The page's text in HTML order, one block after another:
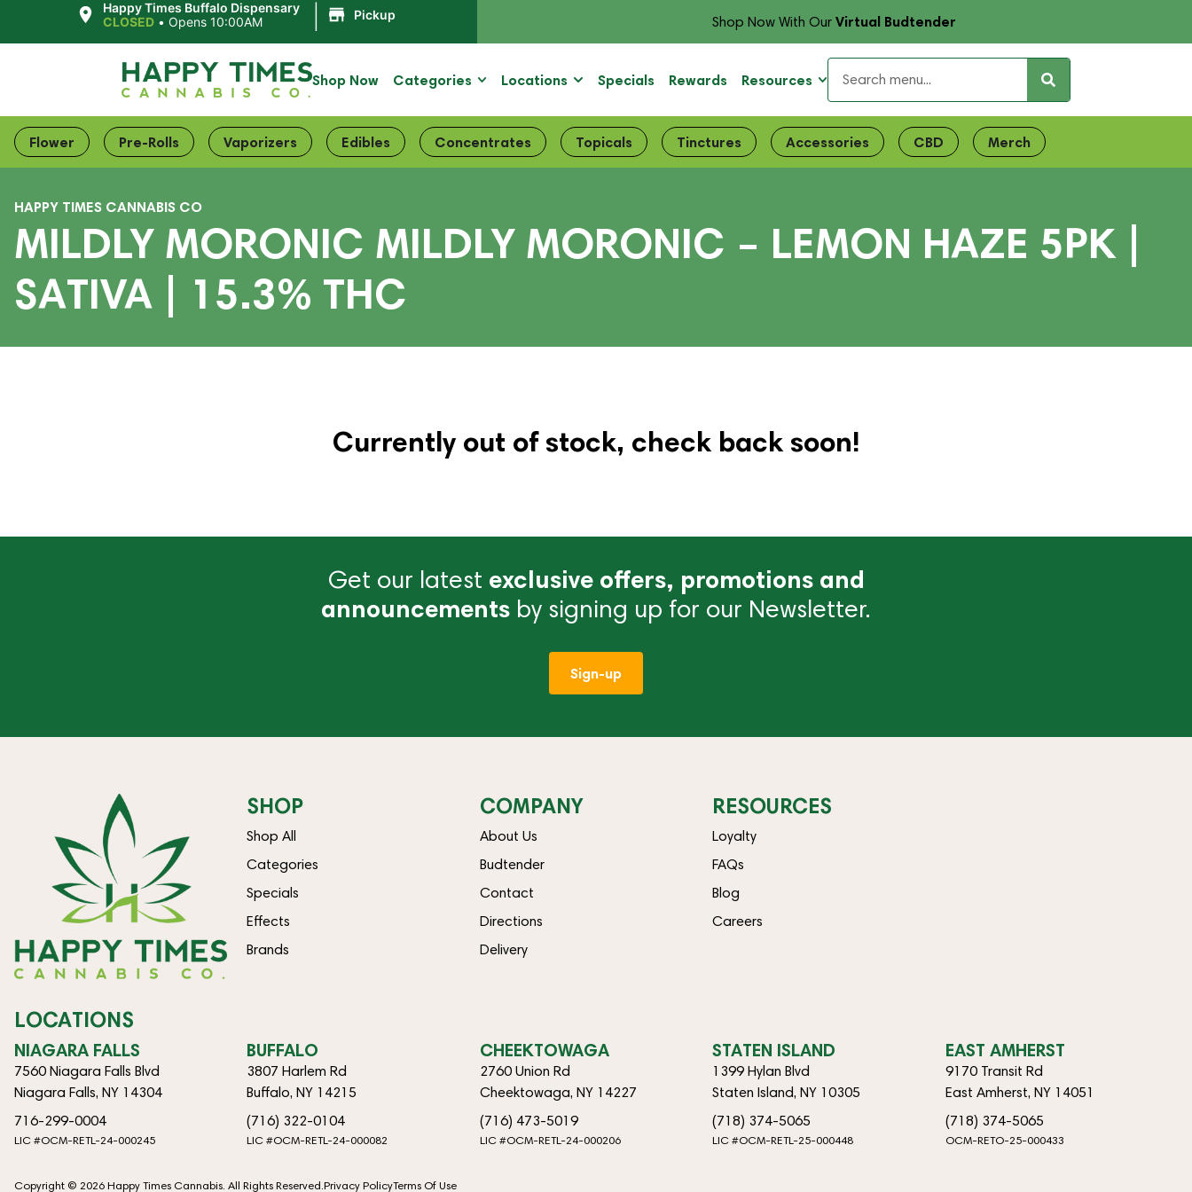
Happy Times Buffalo Dispensary
CLOSED •Opens 10:00AM Pickup Shop Now With OurVirtual Budtender
Shop Now Categories Locations Specials Rewards Resources
Flower Pre-Rolls Vaporizers Edibles Concentrates Topicals Tinctures Accessories CBD Merch
HAPPY TIMES CANNABIS CO
MILDLY MORONIC MILDLY MORONIC – LEMON HAZE 5PK |
SATIVA | 15.3% THC
Currently out of stock, check back soon!
Get our latest exclusive offers, promotions and
announcements by signing up for our Newsletter.
Sign-up
SHOP
Shop All
Categories
Specials
Effects
Brands
COMPANY
About Us
Budtender
Contact
Directions
Delivery
RESOURCES
Loyalty
FAQs
Blog
Careers
LOCATIONS
NIAGARA FALLS
7560 Niagara Falls Blvd
Niagara Falls, NY 14304
716-299-0004
LIC #OCM-RETL-24-000245
BUFFALO
3807 Harlem Rd
Buffalo, NY 14215
(716) 322-0104
LIC #OCM-RETL-24-000082
CHEEKTOWAGA
2760 Union Rd
Cheektowaga, NY 14227
(716) 473-5019
LIC #OCM-RETL-24-000206
STATEN ISLAND
1399 Hylan Blvd
Staten Island, NY 10305
(718) 374-5065
LIC #OCM-RETL-25-000448
EAST AMHERST
9170 Transit Rd
East Amherst, NY 14051
(718) 374-5065
OCM-RETO-25-000433
Copyright © 2026 Happy Times Cannabis. All Rights Reserved.Privacy PolicyTerms Of Use